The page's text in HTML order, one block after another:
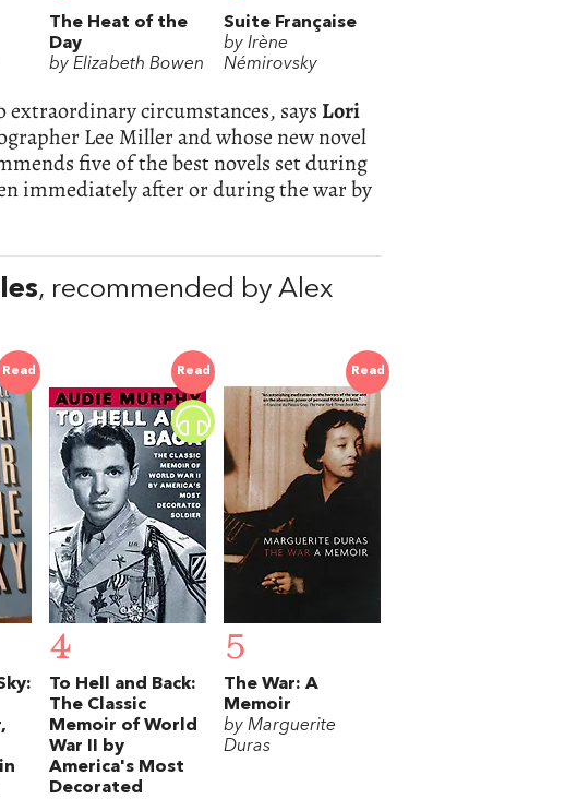
The Heat of the
Day
by Elizabeth Bowen
Suite Française
by Irène
Némirovsky
circumstances, says Lori
Lee Miller and whose new novel
five of the best novels set during
immediately after or during the war by
, recommended by Alex
Read Read
4
To Hell and Back:
The Classic
Memoir of World
War II by
America's Most
Decorated
Read
5
The War: A
Memoir
by Marguerite
Duras